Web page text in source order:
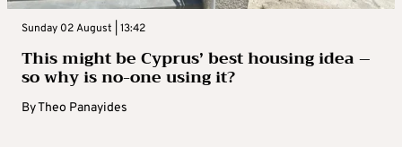
Sunday 02 August | 13:42
This might be Cyprus’ best housing idea –
so why is no-one using it?
ByTheo Panayides